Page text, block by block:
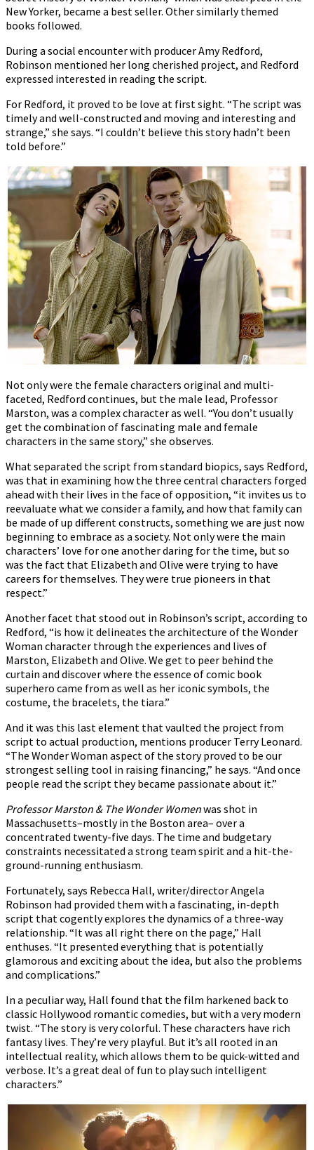
New Yorker, became a best seller. Other similarly themed
books followed.
During a social encounter with producer Amy Redford,
Robinson mentioned her long cherished project, and Redford
expressed interested in reading the script.
For Redford, it proved to be love at first sight. “The script was
timely and well-constructed and moving and interesting and
strange,” she says. “I couldn’t believe this story hadn’t been
told before.”
Not only were the female characters original and multi-
faceted, Redford continues, but the male lead, Professor
Marston, was a complex character as well. “You don’t usually
get the combination of fascinating male and female
characters in the same story,” she observes.
What separated the script from standard biopics, says Redford,
was that in examining how the three central characters forged
ahead with their lives in the face of opposition, “it invites us to
reevaluate what we consider a family, and how that family can
be made of up different constructs, something we are just now
beginning to embrace as a society. Not only were the main
characters’ love for one another daring for the time, but so
was the fact that Elizabeth and Olive were trying to have
careers for themselves. They were true pioneers in that
respect.”
Another facet that stood out in Robinson’s script, according to
Redford, “is how it delineates the architecture of the Wonder
Woman character through the experiences and lives of
Marston, Elizabeth and Olive. We get to peer behind the
curtain and discover where the essence of comic book
superhero came from as well as her iconic symbols, the
costume, the bracelets, the tiara.”
And it was this last element that vaulted the project from
script to actual production, mentions producer Terry Leonard.
“The Wonder Woman aspect of the story proved to be our
strongest selling tool in raising financing,” he says. “And once
people read the script they became passionate about it.”
Professor Marston & The Wonder Womenwas shot in
Massachusetts–mostly in the Boston area– over a
concentrated twenty-five days. The time and budgetary
constraints necessitated a strong team spirit and a hit-the-
ground-running enthusiasm.
Fortunately, says Rebecca Hall, writer/director Angela
Robinson had provided them with a fascinating, in-depth
script that cogently explores the dynamics of a three-way
relationship. “It was all right there on the page,” Hall
enthuses. “It presented everything that is potentially
glamorous and exciting about the idea, but also the problems
and complications.”
In a peculiar way, Hall found that the film harkened back to
classic Hollywood romantic comedies, but with a very modern
twist. “The story is very colorful. These characters have rich
fantasy lives. They’re very playful. But it’s all rooted in an
intellectual reality, which allows them to be quick-witted and
verbose. It’s a great deal of fun to play such intelligent
characters.”